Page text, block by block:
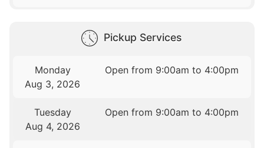
Pickup Services
Monday
Aug 3, 2026
Open from 9:00am to 4:00pm
Tuesday
Aug 4, 2026
Open from 9:00am to 4:00pm